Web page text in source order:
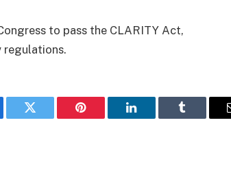
to pass the CLARITY Act,
regulations.
Twitter Pinterest LinkedIn Tumblr